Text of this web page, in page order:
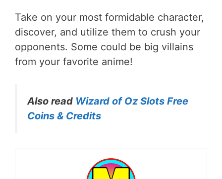
Take on your most formidable character,
discover, and utilize them to crush your
opponents. Some could be big villains
from your favorite anime!
Also read Wizard of Oz Slots Free
Coins & Credits